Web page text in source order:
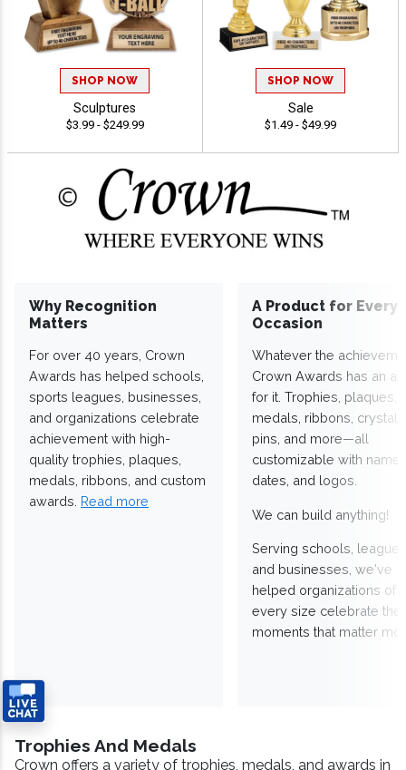
SHOP NOW
Sculptures
$3.99 - $249.99
SHOP NOW
Sale
$1.49 - $49.99
Why Recognition
Matters
For over 40 years, Crown
Awards has helped schools,
sports leagues, businesses,
and organizations celebrate
achievement with high-
quality trophies, plaques,
medals, ribbons, and custom
awards. Read more
A Product for Every
Occasion
Whatever the
Crown Awards has an
for it. Trophies, plaques,
medals, ribbons,
pins, and more—all
customizable with
dates, and logos.
We can build anything!
Serving schools,
and businesses, we've
helped organizations of
every size celebrate the
moments that matter
Trophies And Medals
Crown offers a variety of trophies, medals, and awards in